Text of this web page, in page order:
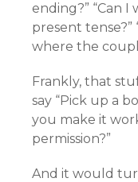
ending?” “Can
present tense?”
where the
Frankly, that
say “Pick up a
you make it
permission?”
And it would